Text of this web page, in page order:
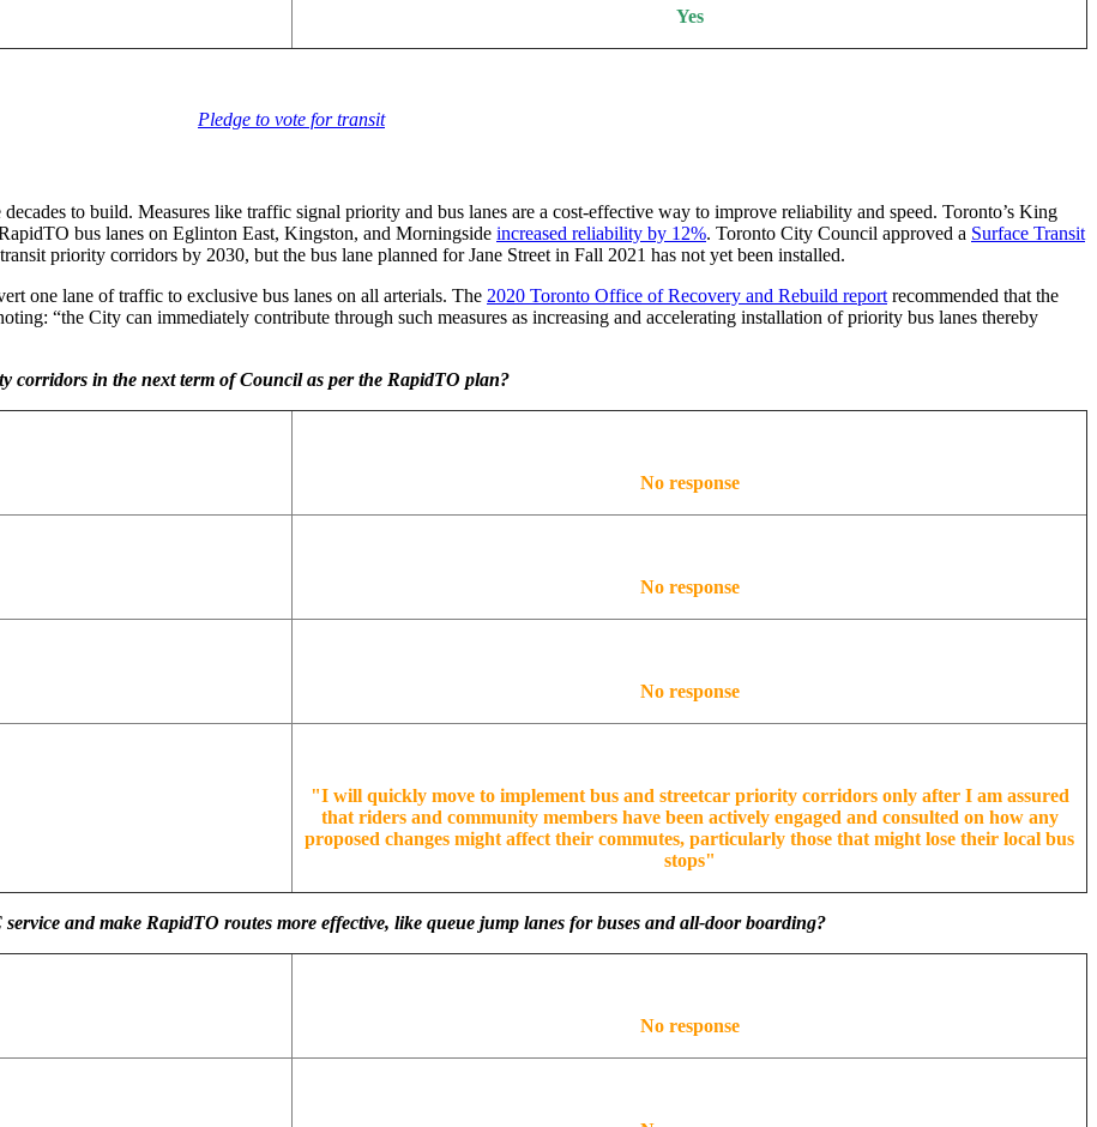
Yes
Pledge to vote for transit
to build. Measures like traffic signal priority and bus lanes are a cost-effective way to improve reliability and speed. Toronto’s King
bus lanes on Eglinton East, Kingston, and Morningside increased reliability by 12%. Toronto City Council approved a Surface Transit
priority corridors by 2030, but the bus lane planned for Jane Street in Fall 2021 has not yet been installed.
one lane of traffic to exclusive bus lanes on all arterials. The 2020 Toronto Office of Recovery and Rebuild report recommended that the
“the City can immediately contribute through such measures as increasing and accelerating installation of priority bus lanes thereby
corridors in the next term of Council as per the RapidTO plan?
No response
No response
No response
"I will quickly move to implement bus and streetcar priority corridors only after I am assured
that riders and community members have been actively engaged and consulted on how any
proposed changes might affect their commutes, particularly those that might lose their local bus
stops"
and make RapidTO routes more effective, like queue jump lanes for buses and all-door boarding?
No response